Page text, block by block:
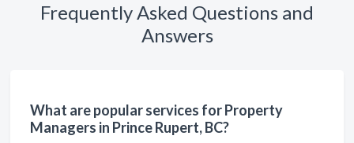
Frequently Asked Questions and
Answers
What are popular services for Property
Managers in Prince Rupert, BC?